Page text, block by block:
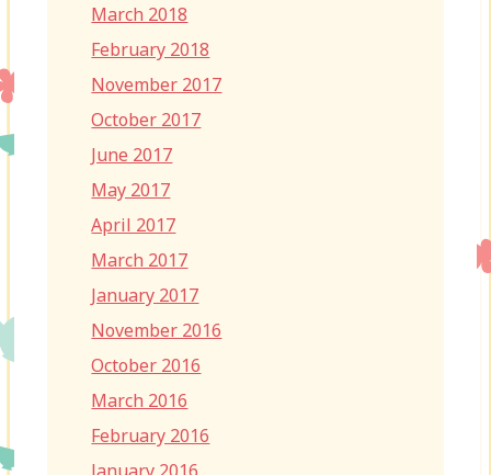
March 2018
February 2018
November 2017
October 2017
June 2017
May 2017
April 2017
March 2017
January 2017
November 2016
October 2016
March 2016
February 2016
January 2016